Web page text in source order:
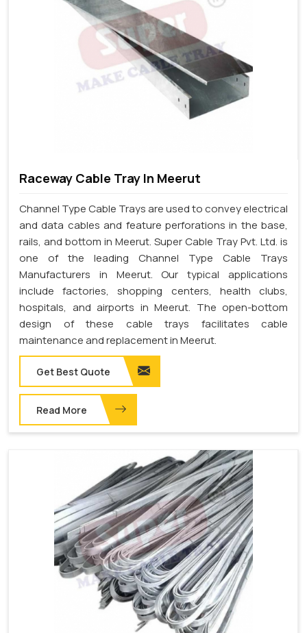
Raceway Cable Tray In Meerut
Channel Type Cable Trays are used to convey electrical
and data cables and feature perforations in the base,
rails, and bottom in Meerut. Super Cable Tray Pvt. Ltd. is
one of the leading Channel Type Cable Trays
Manufacturers in Meerut. Our typical applications
include factories, shopping centers, health clubs,
hospitals, and airports in Meerut. The open-bottom
design of these cable trays facilitates cable
maintenance and replacement in Meerut.
Get Best Quote
Read More